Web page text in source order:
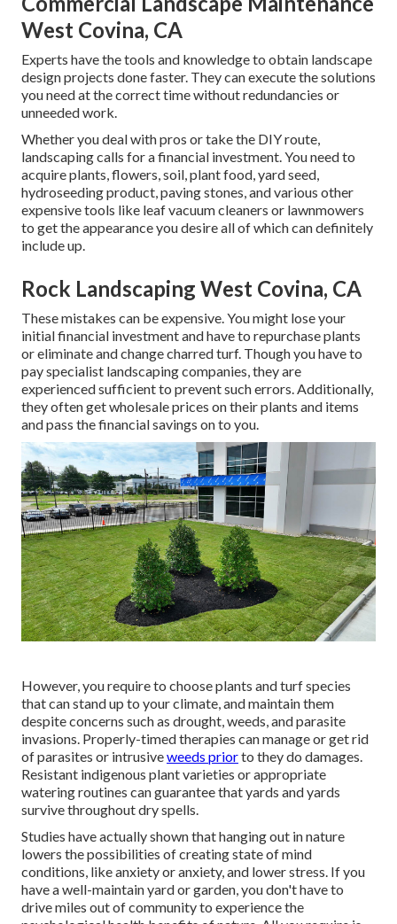
West Covina, CA
Experts have the tools and knowledge to obtain landscape
design projects done faster. They can execute the solutions
you need at the correct time without redundancies or
unneeded work.
Whether you deal with pros or take the DIY route,
landscaping calls for a financial investment. You need to
acquire plants, flowers, soil, plant food, yard seed,
hydroseeding product, paving stones, and various other
expensive tools like leaf vacuum cleaners or lawnmowers
to get the appearance you desire all of which can definitely
include up.
Rock Landscaping West Covina, CA
These mistakes can be expensive. You might lose your
initial financial investment and have to repurchase plants
or eliminate and change charred turf. Though you have to
pay specialist landscaping companies, they are
experienced sufficient to prevent such errors. Additionally,
they often get wholesale prices on their plants and items
and pass the financial savings on to you.
However, you require to choose plants and turf species
that can stand up to your climate, and maintain them
despite concerns such as drought, weeds, andparasite
invasions. Properly-timed therapies can manage or get rid
of parasites or intrusiveweeds priorto they do damages.
Resistant indigenous plant varieties or appropriate
watering routines can guarantee that yards and yards
survive throughout dry spells.
Studies have actually shown that hanging out in nature
lowers the possibilities of creating state of mind
conditions, like anxiety or anxiety, and lower stress. If you
have a well-maintain yard or garden, you don't have to
drive miles out of community to experience the